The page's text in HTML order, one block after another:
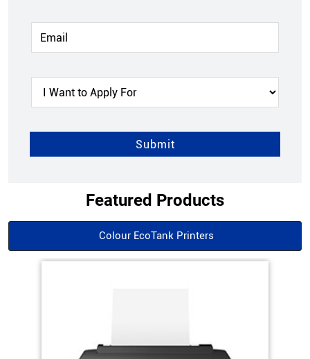
Featured Products
Colour EcoTank Printers